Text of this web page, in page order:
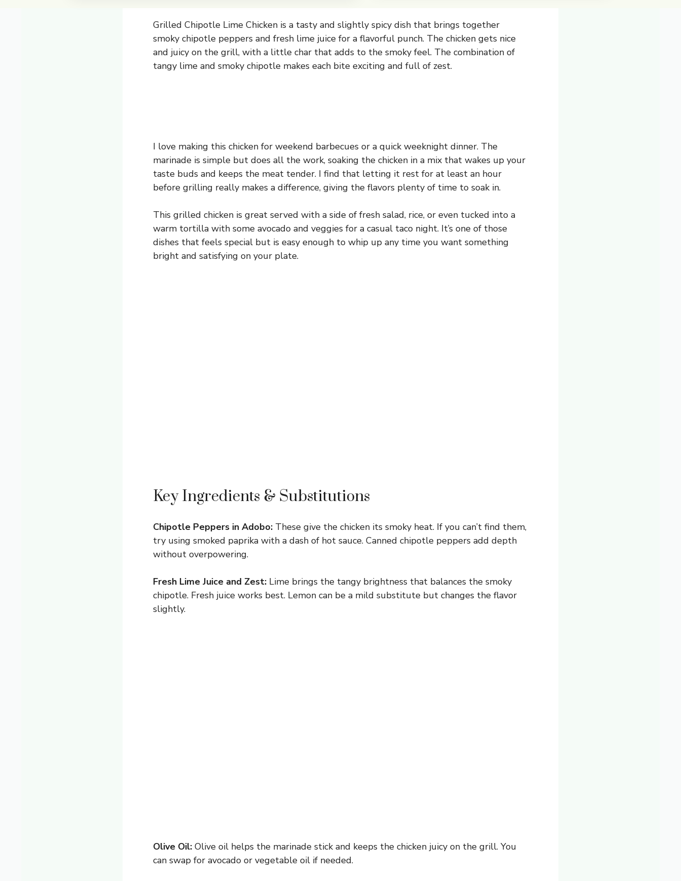
Grilled Chipotle Lime Chicken is a tasty and slightly spicy dish that brings together
smoky chipotle peppers and fresh lime juice for a flavorful punch. The chicken gets nice
and juicy on the grill, with a little char that adds to the smoky feel. The combination of
tangy lime and smoky chipotle makes each bite exciting and full of zest.
I love making this chicken for weekend barbecues or a quick weeknight dinner. The
marinade is simple but does all the work, soaking the chicken in a mix that wakes up your
taste buds and keeps the meat tender. I find that letting it rest for at least an hour
before grilling really makes a difference, giving the flavors plenty of time to soak in.
This grilled chicken is great served with a side of fresh salad, rice, or even tucked into a
warm tortilla with some avocado and veggies for a casual taco night. It’s one of those
dishes that feels special but is easy enough to whip up any time you want something
bright and satisfying on your plate.
Key Ingredients & Substitutions
Chipotle Peppers in Adobo: These give the chicken its smoky heat. If you can’t find them,
try using smoked paprika with a dash of hot sauce. Canned chipotle peppers add depth
without overpowering.
Fresh Lime Juice and Zest: Lime brings the tangy brightness that balances the smoky
chipotle. Fresh juice works best. Lemon can be a mild substitute but changes the flavor
slightly.
Olive Oil: Olive oil helps the marinade stick and keeps the chicken juicy on the grill. You
can swap for avocado or vegetable oil if needed.